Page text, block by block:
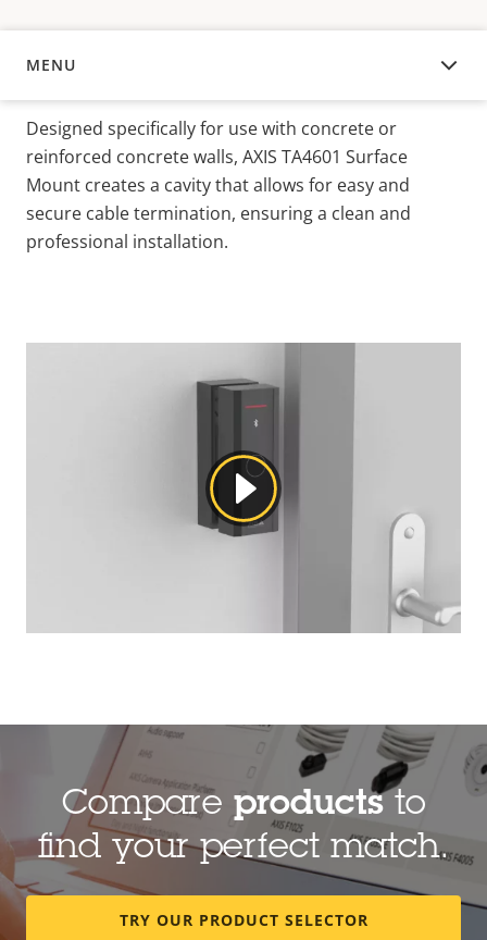
MENU
OVERVIEW
Designed specifically for use with concrete or
reinforced concrete walls, AXIS TA4601 Surface
Mount creates a cavity that allows for easy and
secure cable termination, ensuring a clean and
professional installation.
Compare productsto
find your perfect match.
TRY OUR PRODUCT SELECTOR